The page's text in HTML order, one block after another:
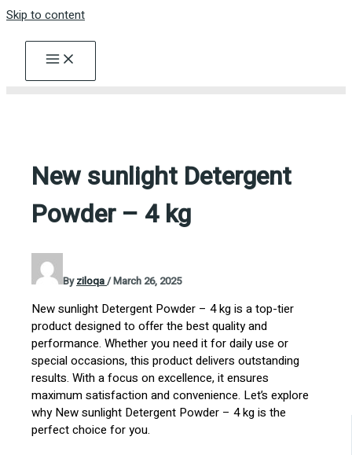
Skip to content
New sunlight Detergent
Powder – 4 kg
Byziloqa/March 26, 2025
New sunlight Detergent Powder – 4 kg is a top-tier
product designed to offer the best quality and
performance. Whether you need it for daily use or
special occasions, this product delivers outstanding
results. With a focus on excellence, it ensures
maximum satisfaction and convenience. Let’s explore
why New sunlight Detergent Powder – 4 kg is the
perfect choice for you.